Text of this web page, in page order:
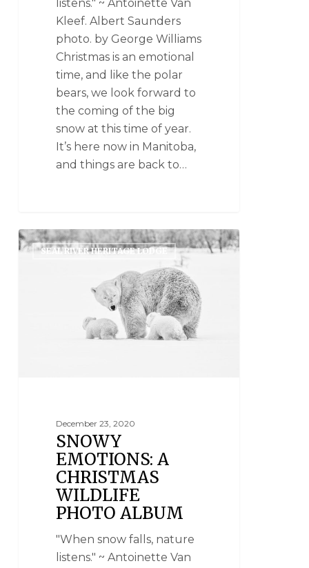
listens." ~ Antoinette Van
Kleef. Albert Saunders
photo. by George Williams
Christmas is an emotional
time, and like the polar
bears, we look forward to
the coming of the big
snow at this time of year.
It’s here now in Manitoba,
and things are back to…
SEAL RIVER HERITAGE LODGE
December 23, 2020
SNOWY
EMOTIONS: A
CHRISTMAS
WILDLIFE
PHOTO ALBUM
"When snow falls, nature
listens." ~ Antoinette Van